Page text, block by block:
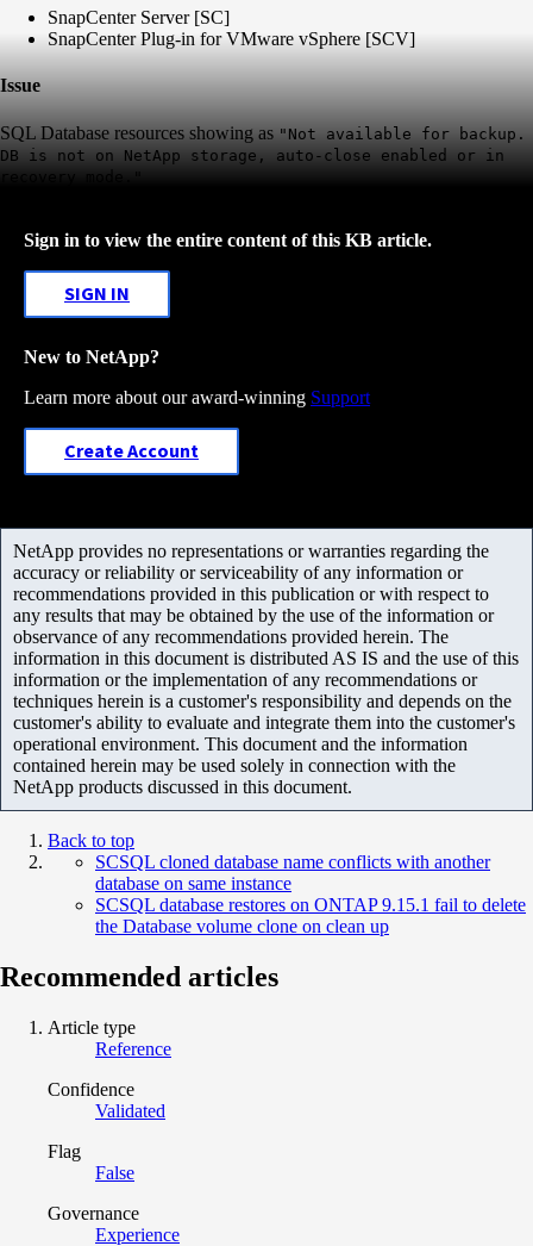
SnapCenter Server [SC]
SnapCenter Plug-in for VMware vSphere [SCV]
Issue
SQL Database resources showing as "Not available for backup.
DB is not on NetApp storage, auto-close enabled or in
recovery mode."
Sign in to view the entire content of this KB article.
SIGN IN
New to NetApp?
Learn more about our award-winning Support
Create Account
NetApp provides no representations or warranties regarding the
accuracy or reliability or serviceability of any information or
recommendations provided in this publication or with respect to
any results that may be obtained by the use of the information or
observance of any recommendations provided herein. The
information in this document is distributed AS IS and the use of this
information or the implementation of any recommendations or
techniques herein is a customer's responsibility and depends on the
customer's ability to evaluate and integrate them into the customer's
operational environment. This document and the information
contained herein may be used solely in connection with the
NetApp products discussed in this document.
Back to top
SCSQL cloned database name conflicts with another
database on same instance
SCSQL database restores on ONTAP 9.15.1 fail to delete
the Database volume clone on clean up
Recommended articles
Article type
Reference
Confidence
Validated
Flag
False
Governance
Experience